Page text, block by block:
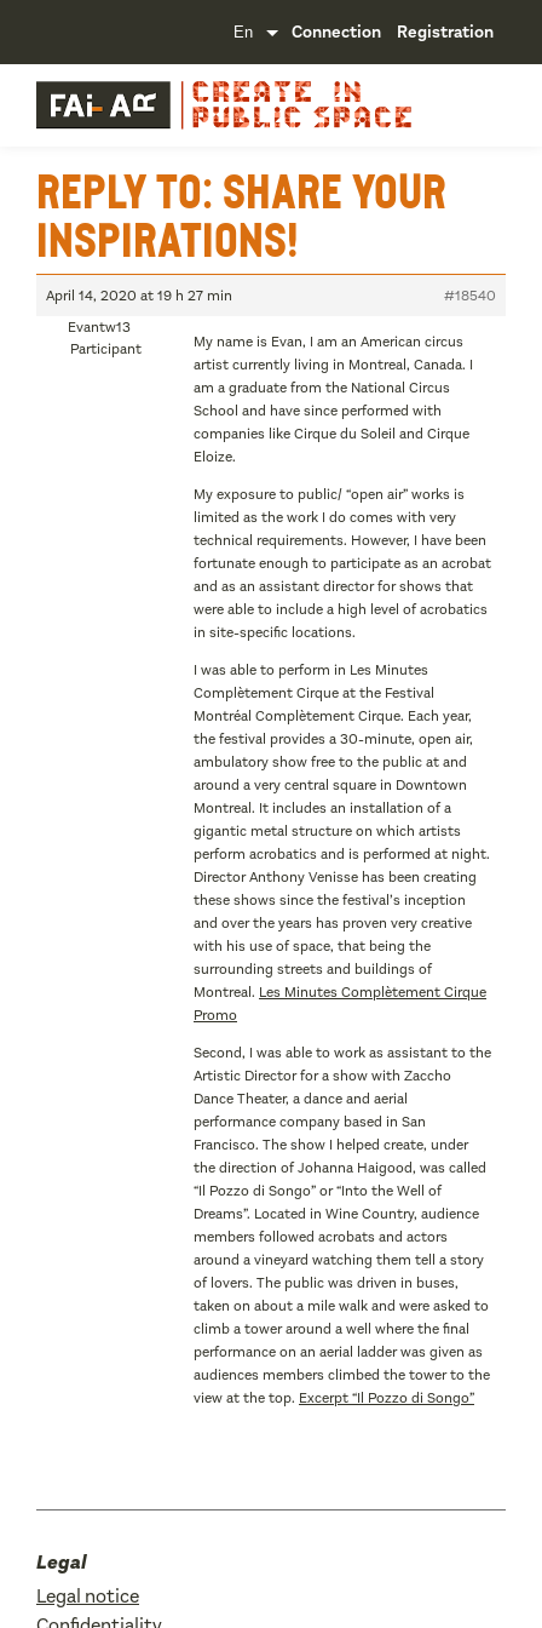
Connection Registration
Reply To: Share your
inspirations!
April 14, 2020 at 19 h 27 min
#18540
Evantw13
Participant
My name is Evan, I am an American circus
artist currently living in Montreal, Canada. I
am a graduate from the National Circus
School and have since performed with
companies like Cirque du Soleil and Cirque
Eloize.
My exposure to public/ “open air” works is
limited as the work I do comes with very
technical requirements. However, I have been
fortunate enough to participate as an acrobat
and as an assistant director for shows that
were able to include a high level of acrobatics
in site-specific locations.
I was able to perform in Les Minutes
Complètement Cirque at the Festival
Montréal Complètement Cirque. Each year,
the festival provides a 30-minute, open air,
ambulatory show free to the public at and
around a very central square in Downtown
Montreal. It includes an installation of a
gigantic metal structure on which artists
perform acrobatics and is performed at night.
Director Anthony Venisse has been creating
these shows since the festival’s inception
and over the years has proven very creative
with his use of space, that being the
surrounding streets and buildings of
Montreal. Les Minutes Complètement Cirque
Promo
Second, I was able to work as assistant to the
Artistic Director for a show with Zaccho
Dance Theater, a dance and aerial
performance company based in San
Francisco. The show I helped create, under
the direction of Johanna Haigood, was called
“Il Pozzo di Songo” or “Into the Well of
Dreams”. Located in Wine Country, audience
members followed acrobats and actors
around a vineyard watching them tell a story
of lovers. The public was driven in buses,
taken on about a mile walk and were asked to
climb a tower around a well where the final
performance on an aerial ladder was given as
audiences members climbed the tower to the
view at the top. Excerpt “Il Pozzo di Songo”
Legal
Legal notice